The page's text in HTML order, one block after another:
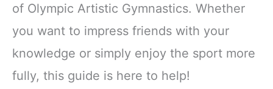
for Bag Gymnast
Teacher Staff Teen
Women Team
Cheer Party
Favors
of Olympic Artistic Gymnastics. Whether
you want to impress friends with your
knowledge or simply enjoy the sport more
fully, this guide is here to help!